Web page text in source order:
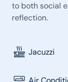
to both social
reflection.
Jacuzzi